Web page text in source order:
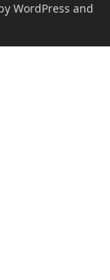
WordPress and